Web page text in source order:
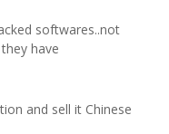
softwares..not
have
and sell it Chinese